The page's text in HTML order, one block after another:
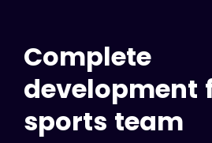
Complete
development
sports team